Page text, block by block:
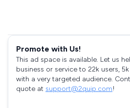
Promote with Us!
This ad space is available. Let us
business or service to 22k users,
with a very targeted audience.
quote at support@2quip.com!